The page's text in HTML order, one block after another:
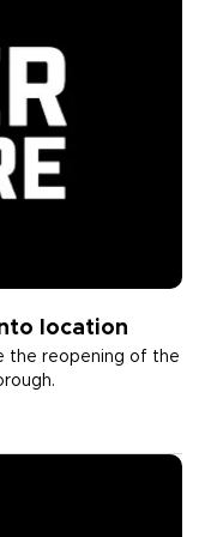
location
the reopening of the